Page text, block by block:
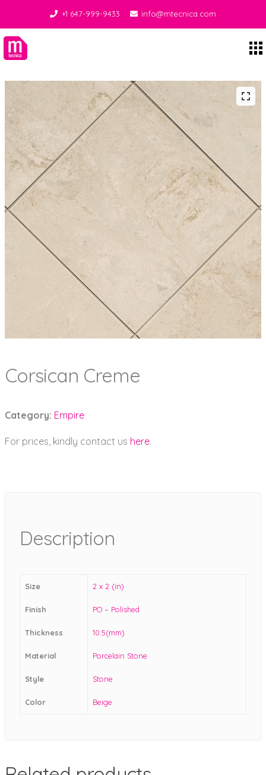
+1 647-999-9433 info@mtecnica.com
Corsican Creme
Category: Empire
For prices, kindly contact us here.
Description
Size 2 x 2 (in)
Finish PO – Polished
Thickness 10.5(mm)
Material Porcelain Stone
Style Stone
Color Beige